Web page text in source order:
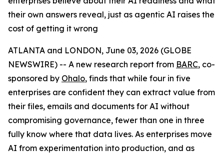
their own answers reveal, just as agentic AI raises the
cost of getting it wrong
ATLANTA and LONDON, June 03, 2026 (GLOBE
NEWSWIRE) -- A new research report from BARC, co-
sponsored by Ohalo, finds that while four in five
enterprises are confident they can extract value from
their files, emails and documents for AI without
compromising governance, fewer than one in three
fully know where that data lives. As enterprises move
AI from experimentation into production, and as